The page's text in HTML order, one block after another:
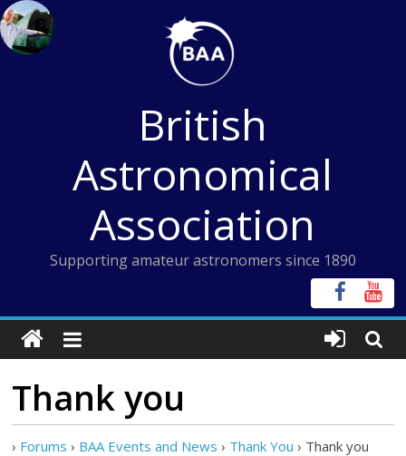
Skip
to
content
British
Astronomical
Association
Supporting amateur astronomers since 1890
Thank you
› Forums › BAA Events and News › Thank You › Thank you